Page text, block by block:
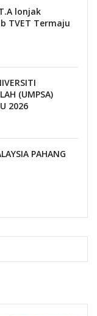
lonjak
TVET Termaju
(UMPSA)
2026
PAHANG